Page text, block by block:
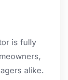
is fully
alike.